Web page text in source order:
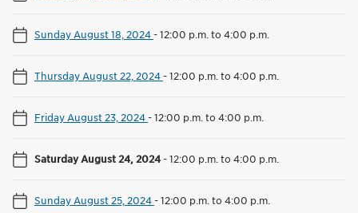
Sunday August 18, 2024-12:00 p.m. to 4:00 p.m.
Thursday August 22, 2024-12:00 p.m. to 4:00 p.m.
Friday August 23, 2024-12:00 p.m. to 4:00 p.m.
Saturday August 24, 2024-12:00 p.m. to 4:00 p.m.
Sunday August 25, 2024-12:00 p.m. to 4:00 p.m.